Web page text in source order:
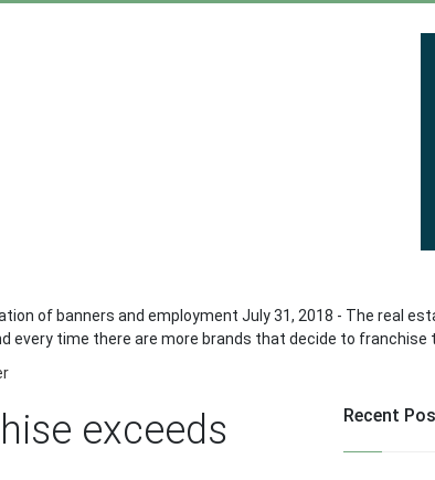
of banners and employment July 31, 2018 - The real
time there are more brands that decide to franchise
exceeds
Recent